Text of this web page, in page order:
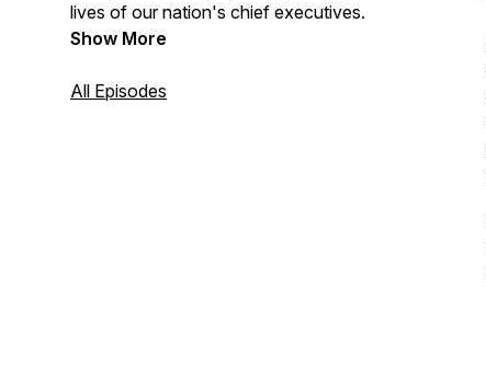
lives of our nation's chief executives.
Show More
All Episodes